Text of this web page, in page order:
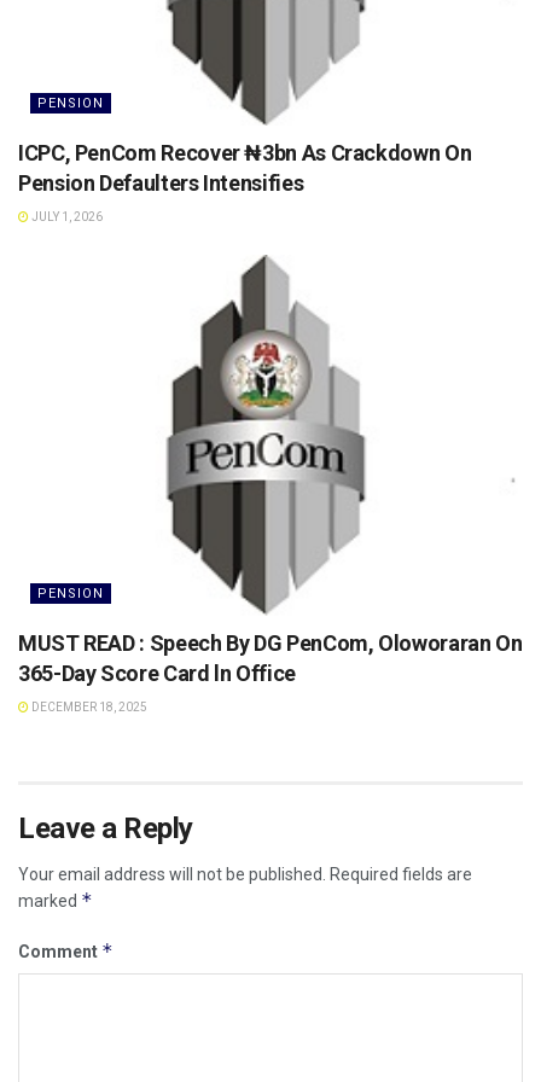
PENSION
ICPC, PenCom Recover ₦3bn As Crackdown On
Pension Defaulters Intensifies
JULY 1, 2026
PENSION
MUST READ : Speech By DG PenCom, Oloworaran On
365-Day Score Card ln Office
DECEMBER 18, 2025
Leave a Reply
Your email address will not be published.
Required fields are
marked *
Comment *